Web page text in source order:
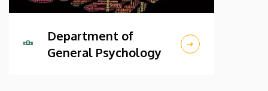
Department of
General Psychology